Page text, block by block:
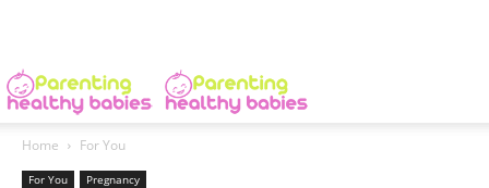
Home For You
For You Pregnancy